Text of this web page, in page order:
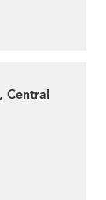
Central